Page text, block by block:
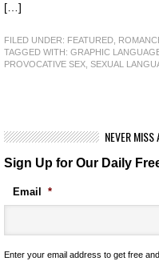
[…]
FILED UNDER: FEATURED
TAGGED WITH: GRAPHIC
PROVOCATIVE SEX SEXUAL
NEVER
Sign Up for Our Daily
Email *
Enter your email address to get free